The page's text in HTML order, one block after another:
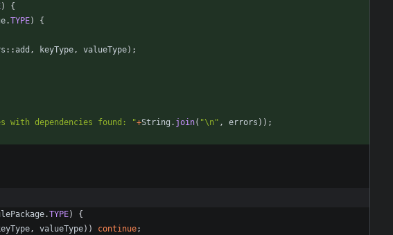
)
{
.TYPE)
{
: :add , keyType, valueType) ;
with dependencies found: "+String . join( "\n " , errors ) ) ;
.TYPE)
{
, valueType) ) continue;